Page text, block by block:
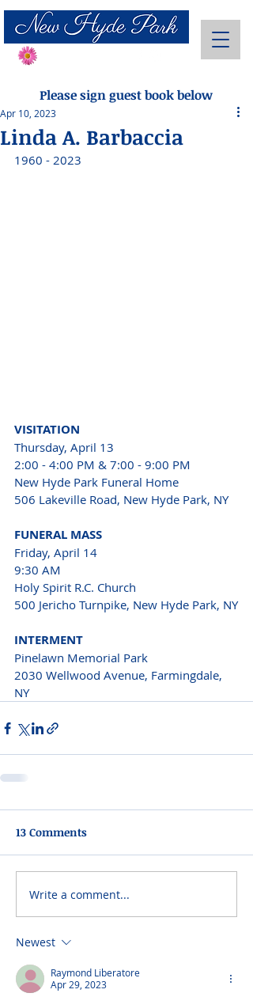
Please sign guest book below
Linda A. Barbaccia
Apr 10, 2023
1960 - 2023
VISITATION
Thursday, April 13
2:00 - 4:00 PM & 7:00 - 9:00 PM
New Hyde Park Funeral Home
506 Lakeville Road, New Hyde Park, NY
FUNERAL MASS
Friday, April 14
9:30 AM
Holy Spirit R.C. Church
500 Jericho Turnpike, New Hyde Park, NY
INTERMENT
Pinelawn Memorial Park
2030 Wellwood Avenue, Farmingdale,
NY
13 Comments
Write a comment...
Newest
Raymond Liberatore
Apr 29, 2023